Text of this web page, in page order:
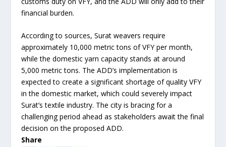
financial burden.
According to sources, Surat weavers require
approximately 10,000 metric tons of VFY per month,
while the domestic yarn capacity stands at around
5,000 metric tons. The ADD’s implementation is
expected to create a significant shortage of quality VFY
in the domestic market, which could severely impact
Surat’s textile industry. The city is bracing for a
challenging period ahead as stakeholders await the final
decision on the proposed ADD.
Share